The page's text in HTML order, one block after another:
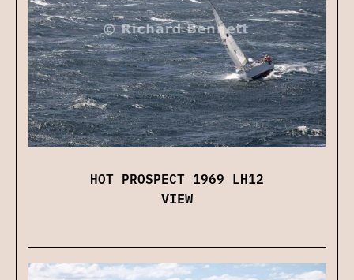
HOT PROSPECT 1969 LH12
VIEW